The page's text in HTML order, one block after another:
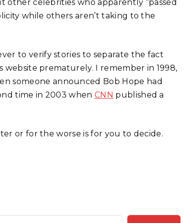
other celebrities who apparently “passed
while others aren’t taking to the
to verify stories to separate the fact
website prematurely. I remember in 1998,
someone announced Bob Hope had
time in 2003 when CNN published a
or for the worse is for you to decide.